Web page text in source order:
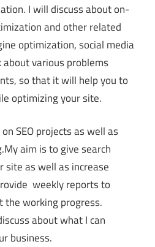
I will discuss about on-
and other related
optimization, social media
various problems
so that it will help you to
optimizing your site.
SEO projects as well as
aim is to give search
site as well as increase
weekly reports to
the working progress.
about what I can
business.